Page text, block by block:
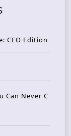
CEO Edition
Can Never C